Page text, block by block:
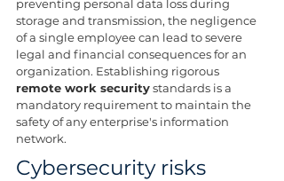
preventing personal data loss during
storage and transmission, the negligence
of a single employee can lead to severe
legal and financial consequences for an
organization. Establishing rigorous
remote work security standards is a
mandatory requirement to maintain the
safety of any enterprise's information
network.
Cybersecurity risks